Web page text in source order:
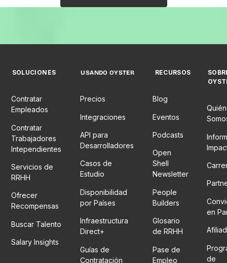
SOLUCIONES
Contratar
Empleados
Contratar
Trabajadores
Intependientes
Servicios de
RRHH
Ofrecer
Recompensas
Buscar Talento
Salary Insights
USANDO OYSTER
Precios
Integraciones
API para
Desarrolladores
Casos de
Estudio
Disponibilidad
por Países
Infraestructura
Direct+
Guías de
Contratación
RECURSOS
Blog
Eventos
Podcasts
Open
Shell
Newsletter
People
Builders
Glosario
de RRHH
Pase de
Empleo
en
de